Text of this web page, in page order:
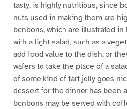
tasty, is highly nutritious, since
nuts used in making them are
bonbons, which are illustrated in
with a light salad, such as a
add food value to the dish, or
wafers to take the place of a
of some kind of tart jelly goes
dessert for the dinner has been
bonbons may be served with